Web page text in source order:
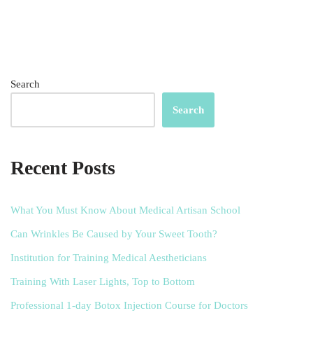
Search
Search
Recent Posts
What You Must Know About Medical Artisan School
Can Wrinkles Be Caused by Your Sweet Tooth?
Institution for Training Medical Aestheticians
Training With Laser Lights, Top to Bottom
Professional 1-day Botox Injection Course for Doctors